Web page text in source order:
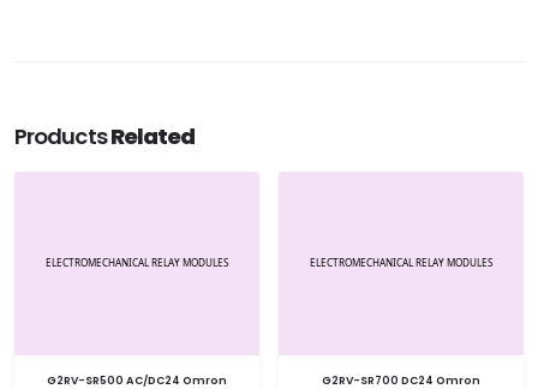
ProductsRelated
G2RV-SR500 AC/DC24 Omron
G2RV-SR700 DC24 Omron